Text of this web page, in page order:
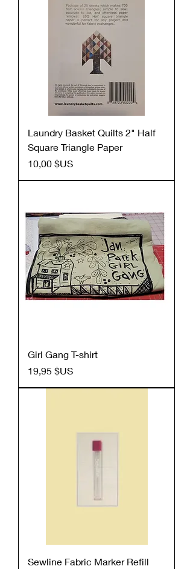
Laundry Basket Quilts 2" Half
Square Triangle Paper
Prix
10,00 $US
Girl Gang T-shirt
Prix
19,95 $US
Sewline Fabric Marker Refill